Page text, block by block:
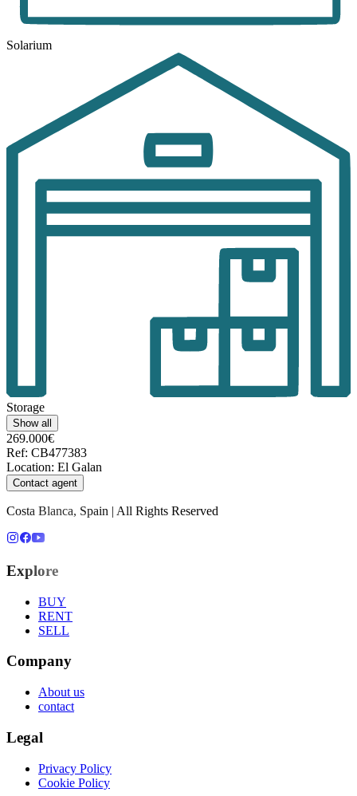
Solarium
Storage
Show all
269.000€
Ref: CB477383
Location: El Galan
Contact agent
Costa Blanca, Spain | All Rights Reserved
Explore
BUY
RENT
SELL
Company
About us
contact
Legal
Privacy Policy
Cookie Policy